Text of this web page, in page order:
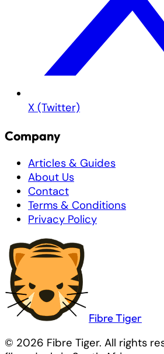
X (Twitter)
Company
Articles & Guides
About Us
Contact
Terms & Conditions
Privacy Policy
FibreTiger
© 2026 Fibre Tiger. All rights